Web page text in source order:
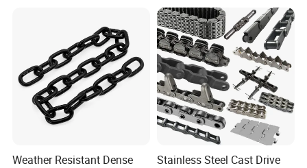
Weather Resistant Dense
Stainless Steel Cast Drive